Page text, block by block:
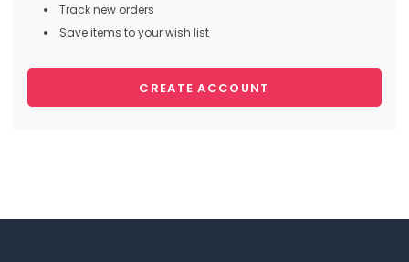
Track new orders
Save items to your wish list
CREATE ACCOUNT